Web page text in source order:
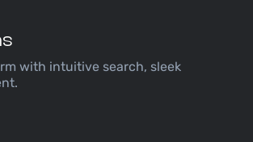
with intuitive search, sleek